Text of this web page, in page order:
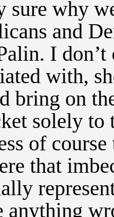
sure why
and
I
with,
bring on
solely to
of
that
anything